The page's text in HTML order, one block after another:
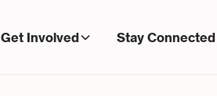
Get Involved Stay Connected